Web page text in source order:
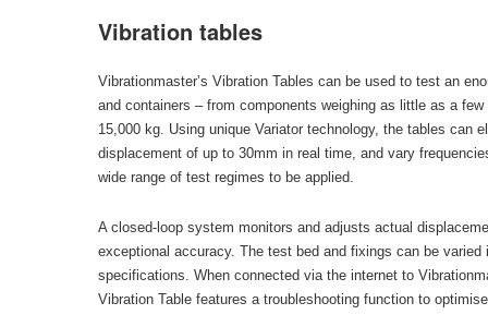
Vibration tables
Vibrationmaster’s Vibration Tables can be used to test an
and containers – from components weighing as little as a
15,000 kg. Using unique Variator technology, the tables can
displacement of up to 30mm in real time, and vary
wide range of test regimes to be applied.
A closed-loop system monitors and adjusts actual
exceptional accuracy. The test bed and fixings can be
specifications. When connected via the internet to
Vibration Table features a troubleshooting function to